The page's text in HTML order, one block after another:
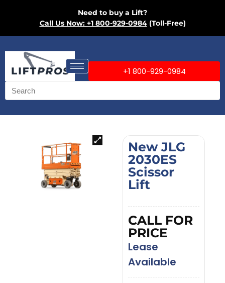
Need to buy a Lift?
Call Us Now: +1 800-929-0984(Toll-Free)
+1 800-929-0984
New JLG
2030ES
Scissor
Lift
CALL FOR
PRICE
Lease
Available